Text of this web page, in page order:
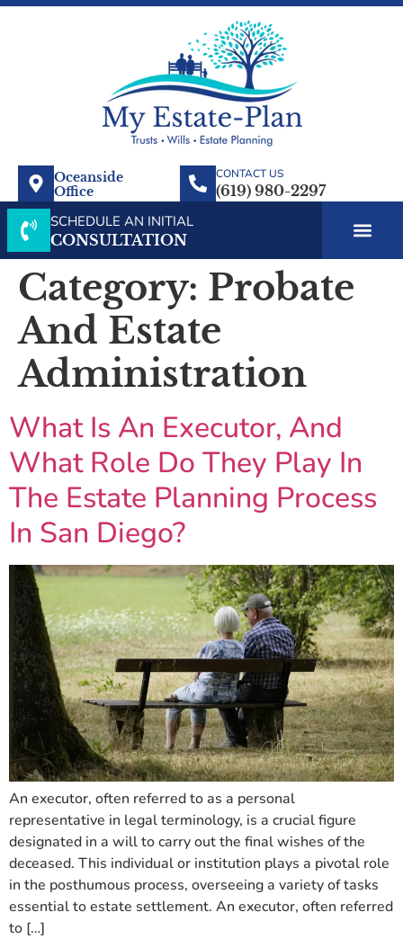
Oceanside
Office
CONTACT US
SCHEDULE AN INITIAL
CONSULTATION
Category: Probate
And Estate
Administration
What Is An Executor, And
What Role Do They Play In
The Estate Planning Process
In San Diego?
An executor, often referred to as a personal
representative in legal terminology, is a crucial figure
designated in a will to carry out the final wishes of the
deceased. This individual or institution plays a pivotal role
in the posthumous process, overseeing a variety of tasks
essential to estate settlement. An executor, often referred
to […]